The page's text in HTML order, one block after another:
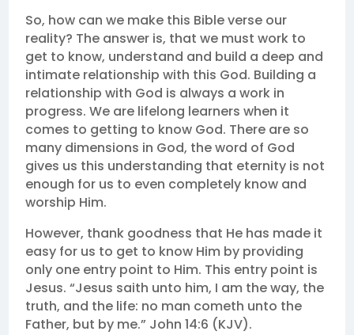
So, how can we make this Bible verse our
reality? The answer is, that we must work to
get to know, understand and build a deep and
intimate relationship with this God. Building a
relationship with God is always a work in
progress. We are lifelong learners when it
comes to getting to know God. There are so
many dimensions in God, the word of God
gives us this understanding that eternity is not
enough for us to even completely know and
worship Him.
However, thank goodness that He has made it
easy for us to get to know Him by providing
only one entry point to Him. This entry point is
Jesus. “Jesus saith unto him, I am the way, the
truth, and the life: no man cometh unto the
Father, but by me.” John 14:6 (KJV).